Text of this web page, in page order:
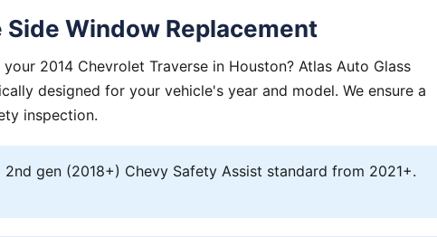
Window Replacement
2014 Chevrolet Traverse in Houston? Atlas Auto Glass
designed for your vehicle's year and model. We ensure a
inspection.
2nd gen (2018+) Chevy Safety Assist standard from 2021+.